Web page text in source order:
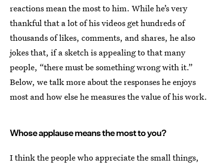
reactions mean the most to him. While he’s very
thankful that a lot of his videos get hundreds of
thousands of likes, comments, and shares, he also
jokes that, if a sketch is appealing to that many
people, “there must be something wrong with it.”
Below, we talk more about the responses he enjoys
most and how else he measures the value of his work.
Whose applause means the most to you?
I think the people who appreciate the small things,